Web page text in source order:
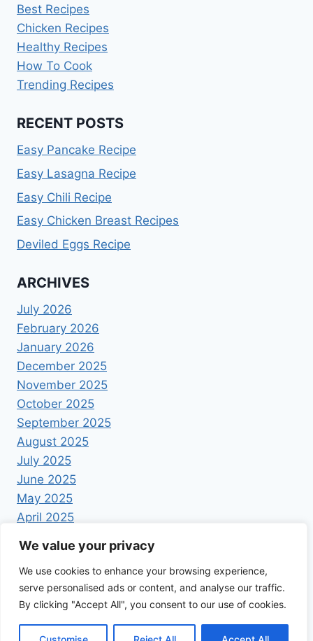
We value your privacy
We use cookies to enhance your browsing experience,
serve personalised ads or content, and analyse our traffic.
By clicking "Accept All", you consent to our use of cookies.
Best Recipes
Chicken Recipes
Healthy Recipes
How To Cook
Trending Recipes
RECENT POSTS
Easy Pancake Recipe
Easy Lasagna Recipe
Easy Chili Recipe
Easy Chicken Breast Recipes
Deviled Eggs Recipe
ARCHIVES
July 2026
February 2026
January 2026
December 2025
November 2025
October 2025
September 2025
August 2025
July 2025
June 2025
May 2025
April 2025
© 2026 Foodrecipestory - WordPress Theme by
Kadence WP